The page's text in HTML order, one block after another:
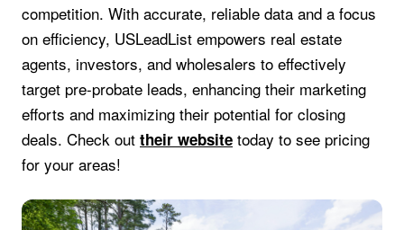
competition. With accurate, reliable data and a focus
on efficiency, USLeadList empowers real estate
agents, investors, and wholesalers to effectively
target pre-probate leads, enhancing their marketing
efforts and maximizing their potential for closing
deals. Check out their website today to see pricing
for your areas!